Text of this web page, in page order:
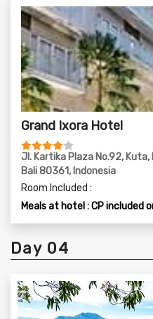
Grand Ixora Hotel
Jl. Kartika Plaza No.92,
Bali 80361, Indonesia
Room Included :
Meals at hotel : CP included
Day 04